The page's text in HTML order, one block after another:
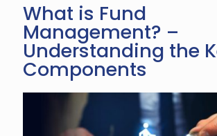
What is Fund
Management? –
Understanding the
Components